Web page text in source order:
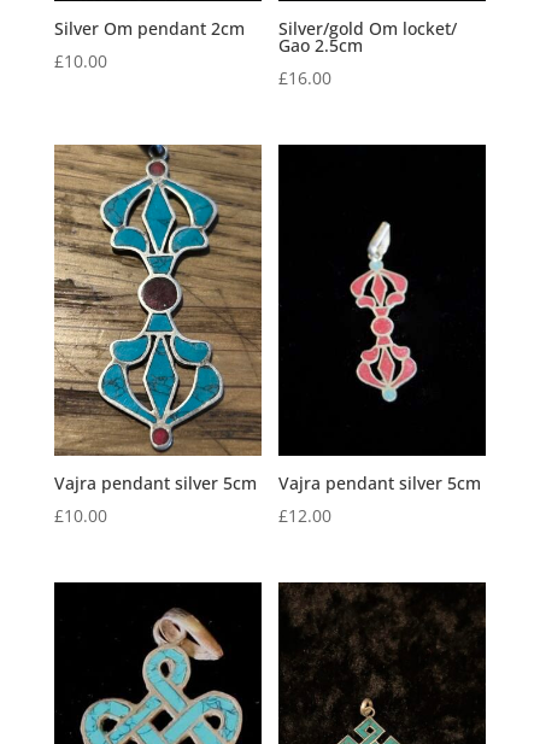
Silver Om pendant 2cm
£10.00
Silver/gold Om locket/
Gao 2.5cm
£16.00
Vajra pendant silver 5cm
£10.00
Vajra pendant silver 5cm
£12.00